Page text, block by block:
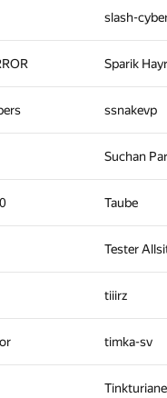
slash-
Sparik
ssnakevp
Suchan
Taube
Tester
tiiirz
timka-sv